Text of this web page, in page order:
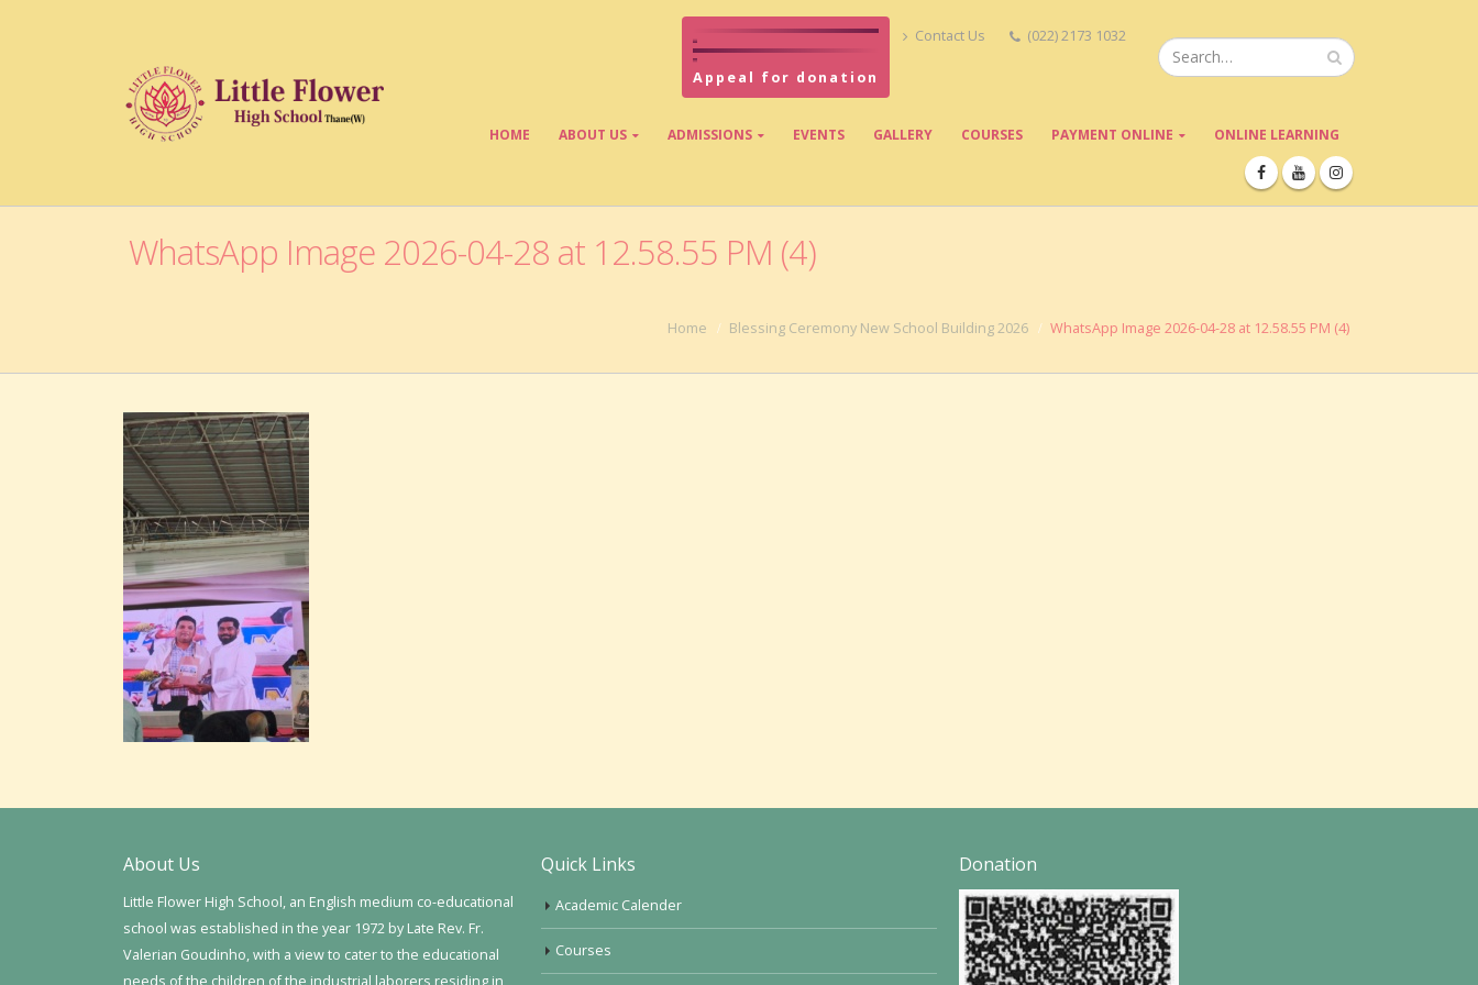
Appeal for donation
Contact Us (022) 2173 1032
HOME ABOUT US ADMISSIONS EVENTS GALLERY COURSES PAYMENT ONLINE ONLINE LEARNING
WhatsApp Image 2026-04-28 at 12.58.55 PM (4)
Home Blessing Ceremony New School Building 2026 WhatsApp Image 2026-04-28 at 12.58.55 PM (4)
About Us
Little Flower High School, an English medium co-educational
school was established in the year 1972 by Late Rev. Fr.
Valerian Goudinho, with a view to cater to the educational
needs of the children of the industrial laborers residing in
Quick Links
Academic Calender
Courses
Donation